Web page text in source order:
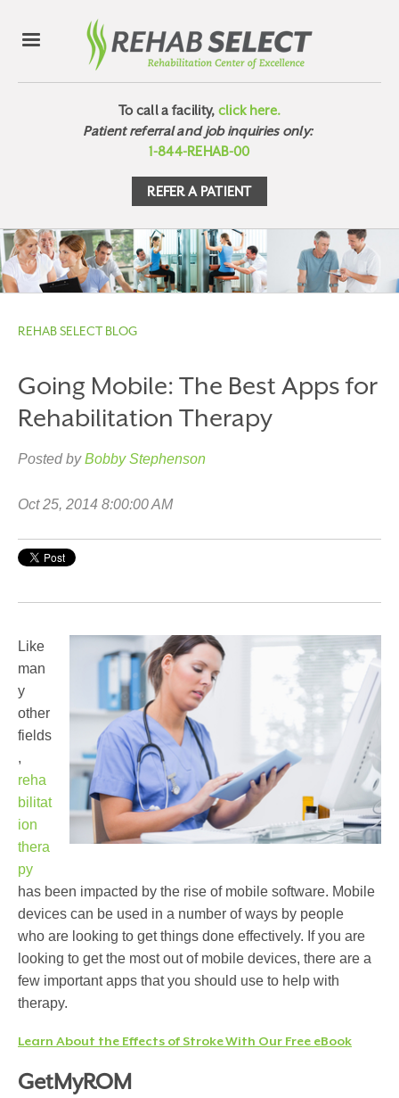
To call a facility, click here.
Patient referral and job inquiries only:
1-844-REHAB-00
REFER A PATIENT
REHAB SELECT BLOG
Going Mobile: The Best Apps for
Rehabilitation Therapy
Posted by Bobby Stephenson
Oct 25, 2014 8:00:00 AM
Like
man
y
other
fields
,
reha
bilitat
ion
thera
py
has been impacted by the rise of mobile software. Mobile
devices can be used in a number of ways by people
who are looking to get things done effectively. If you are
looking to get the most out of mobile devices, there are a
few important apps that you should use to help with
therapy.
Learn About the Effects of Stroke With Our Free eBook
GetMyROM